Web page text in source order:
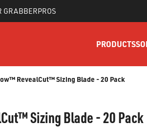
GRABBERPROS
PRODUCTS
RevealCut™ Sizing Blade - 20 Pack
Sizing Blade - 20 Pack